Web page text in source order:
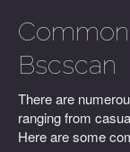
Bscscan
There are
ranging from
Here are some